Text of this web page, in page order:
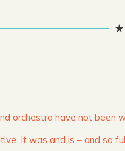
orchestra have not been
It was and is – and so